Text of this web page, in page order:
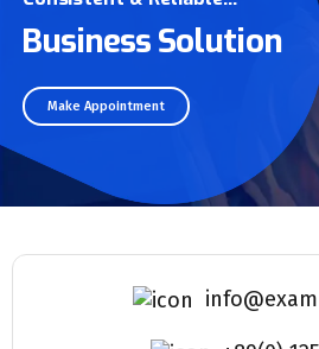
Business Solution
Make Appointment